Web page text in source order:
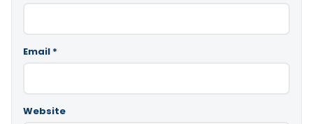
Email *
Website